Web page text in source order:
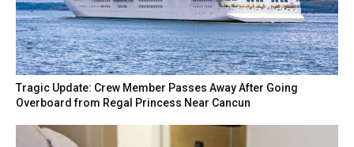
Tragic Update: Crew Member Passes Away After Going
Overboard from Regal Princess Near Cancun